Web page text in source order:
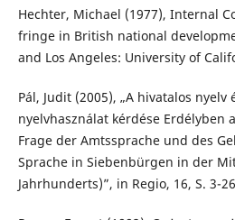
Hechter, Michael (1977), Internal
fringe in British national
and Los Angeles: University of
Pál, Judit (2005), „A hivatalos nyelv
nyelvhasználat kérdése Erdélyben
Frage der Amtssprache und des
Sprache in Siebenbürgen in der
Jahrhunderts)”, in Regio, 16, S. 3-